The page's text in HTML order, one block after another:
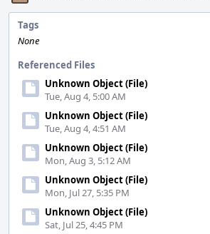
Tags
None
Referenced Files
Unknown Object (File)
Tue, Aug 4, 5:00 AM
Unknown Object (File)
Tue, Aug 4, 4:51 AM
Unknown Object (File)
Mon, Aug 3, 5:12 AM
Unknown Object (File)
Mon, Jul 27, 5:35 PM
Unknown Object (File)
Sat, Jul 25, 4:45 PM